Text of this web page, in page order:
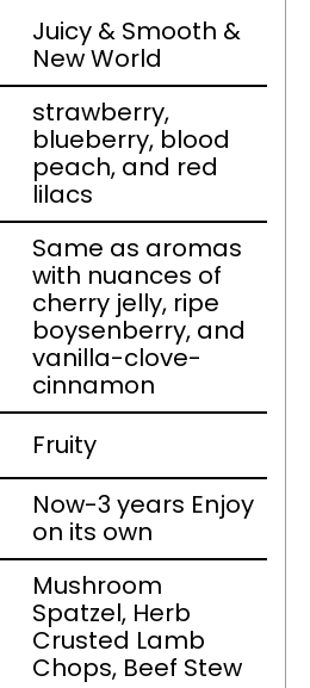
Juicy & Smooth &
New World
strawberry,
blueberry, blood
peach, and red
lilacs
Same as aromas
with nuances of
cherry jelly, ripe
boysenberry, and
vanilla-clove-
cinnamon
Fruity
Now-3 years Enjoy
on its own
Mushroom
Spatzel, Herb
Crusted Lamb
Chops, Beef Stew